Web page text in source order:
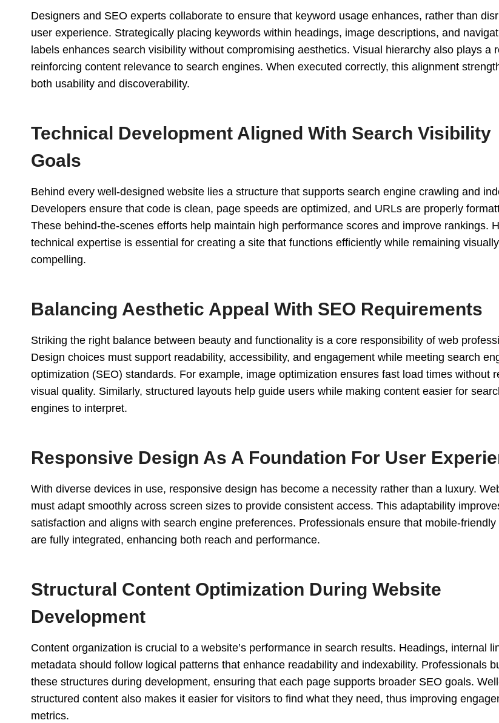
Designers and SEO experts collaborate to ensure that keyword usage enhances, rather than
user experience. Strategically placing keywords within headings, image descriptions, and
labels enhances search visibility without compromising aesthetics. Visual hierarchy also plays a
reinforcing content relevance to search engines. When executed correctly, this alignment
both usability and discoverability.
Technical Development Aligned With Search Visibility
Goals
Behind every well-designed website lies a structure that supports search engine crawling and
Developers ensure that code is clean, page speeds are optimized, and URLs are properly
These behind-the-scenes efforts help maintain high performance scores and improve rankings.
technical expertise is essential for creating a site that functions efficiently while remaining visually
compelling.
Balancing Aesthetic Appeal With SEO Requirements
Striking the right balance between beauty and functionality is a core responsibility of web
Design choices must support readability, accessibility, and engagement while meeting search
optimization (SEO) standards. For example, image optimization ensures fast load times without
visual quality. Similarly, structured layouts help guide users while making content easier for
engines to interpret.
Responsive Design As A Foundation For User
With diverse devices in use, responsive design has become a necessity rather than a luxury.
must adapt smoothly across screen sizes to provide consistent access. This adaptability
satisfaction and aligns with search engine preferences. Professionals ensure that mobile-friendly
are fully integrated, enhancing both reach and performance.
Structural Content Optimization During Website
Development
Content organization is crucial to a website’s performance in search results. Headings, internal
metadata should follow logical patterns that enhance readability and indexability. Professionals
these structures during development, ensuring that each page supports broader SEO goals.
structured content also makes it easier for visitors to find what they need, thus improving
metrics.